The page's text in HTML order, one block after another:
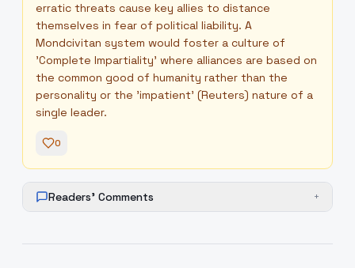
erratic threats cause key allies to distance
themselves in fear of political liability. A
Mondcivitan system would foster a culture of
'Complete Impartiality' where alliances are based on
the common good of humanity rather than the
personality or the 'impatient' (Reuters) nature of a
single leader.
0
Readers' Comments +